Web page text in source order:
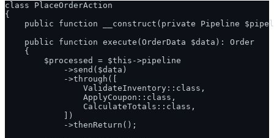
class PlaceOrderAction
{
public function __construct(private Pipeline
    public function execute(OrderData $data): Order
    {
        $processed = $this->pipeline
            ->send($data)
            ->through([
                ValidateInventory::class,
                ApplyCoupon::class,
                CalculateTotals::class,
            ])
            ->thenReturn();